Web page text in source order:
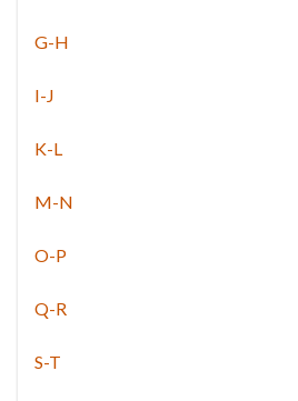
G-H
I-J
K-L
M-N
O-P
Q-R
S-T